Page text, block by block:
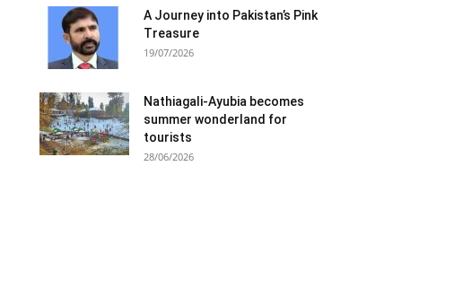
A Journey into Pakistan’s Pink
Treasure
19/07/2026
Nathiagali-Ayubia becomes
summer wonderland for
tourists
28/06/2026